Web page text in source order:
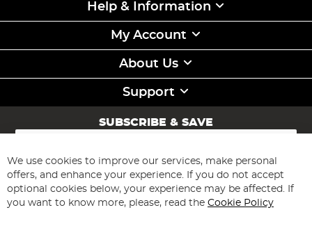
Help & Information
My Account
About Us
Support
SUBSCRIBE & SAVE
Sign
for
Our
Newsletter:
Subscribe
We use cookies to improve our services, make personal
offers, and enhance your experience. If you do not accept
optional cookies below, your experience may be affected. If
you want to know more, please, read the Cookie Policy